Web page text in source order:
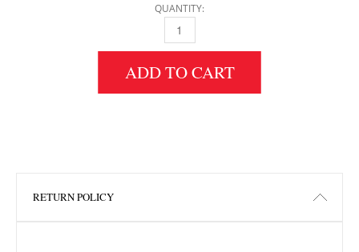
QUANTITY:
5" HEIGHT X 28" WIDTH X 38" LENGTH MDF
ADD TO CART
RETURN POLICY